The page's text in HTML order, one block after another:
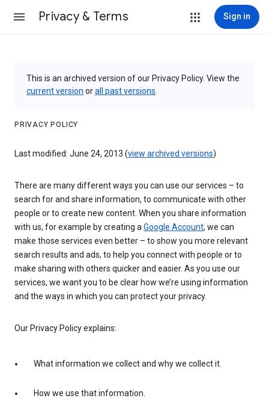
Privacy & Terms Sign in
This is an archived version of our Privacy Policy. View the
current version orall past versions
PRIVACY POLICY
Last modified: June 24, 2013 (view archived versions)
There are many different ways you can use our services – to
search for and share information, to communicate with other
people or to create new content. When you share information
with us, for example by creating aGoogle Account, we can
make those services even better – to show you more relevant
search results and ads, to help you connect with people or to
make sharing with others quicker and easier. As you use our
services, we want you to be clear how we’re using information
and the ways in which you can protect your privacy.
Our Privacy Policy explains:
What information we collect and why we collect it.
How we use that information.